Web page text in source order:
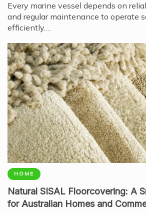
Every marine vessel depends on
and regular maintenance to operate
efficiently.…
HOME
Natural SISAL Floorcovering: A
for Australian Homes and